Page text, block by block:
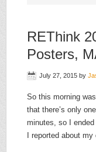
REThink
Posters,
July 27, 2015 by
So this morning
that there’s only
minutes, so I
I reported about